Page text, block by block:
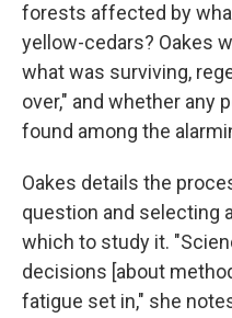
forests affected by
yellow-cedars? Oakes
what was surviving,
over," and whether any
found among the
Oakes details the
question and selecting
which to study it.
decisions [about
fatigue set in," she